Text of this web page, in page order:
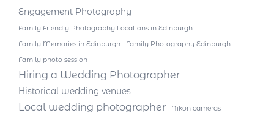
Engagement Photography
Family Friendly Photography Locations in Edinburgh
Family Memories in Edinburgh
Family Photography Edinburgh
Family photo session
Hiring a Wedding Photographer
Historical wedding venues
Local wedding photographer Nikon cameras